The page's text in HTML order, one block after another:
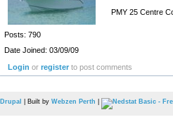
Posts: 790
Date Joined: 03/09/09
PMY 25 Centre
Login orregister to post comments
Drupal | Built by Webzen Perth